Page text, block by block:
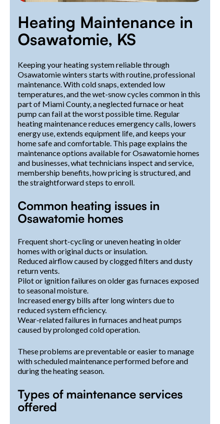
Heating Maintenance in
Osawatomie, KS
Keeping your heating system reliable through
Osawatomie winters starts with routine, professional
maintenance. With cold snaps, extended low
temperatures, and the wet-snow cycles common in this
part of Miami County, a neglected furnace or heat
pump can fail at the worst possible time. Regular
heating maintenance reduces emergency calls, lowers
energy use, extends equipment life, and keeps your
home safe and comfortable. This page explains the
maintenance options available for Osawatomie homes
and businesses, what technicians inspect and service,
membership benefits, how pricing is structured, and
the straightforward steps to enroll.
Common heating issues in
Osawatomie homes
Frequent short-cycling or uneven heating in older
homes with original ducts or insulation.
Reduced airflow caused by clogged filters and dusty
return vents.
Pilot or ignition failures on older gas furnaces exposed
to seasonal moisture.
Increased energy bills after long winters due to
reduced system efficiency.
Wear-related failures in furnaces and heat pumps
caused by prolonged cold operation.
These problems are preventable or easier to manage
with scheduled maintenance performed before and
during the heating season.
Types of maintenance services
offered